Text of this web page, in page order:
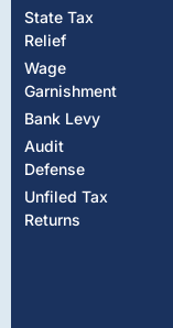
State Tax
Relief
Wage
Garnishment
Bank Levy
Audit
Defense
Unfiled Tax
Returns